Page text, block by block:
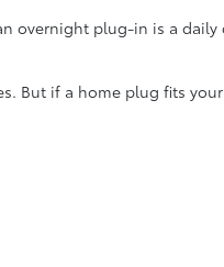
overnight plug-in is a
But if a home plug fits